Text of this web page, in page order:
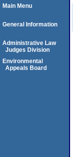
Main Menu
General Information
Administrative Law
Judges Division
Environmental
Appeals Board